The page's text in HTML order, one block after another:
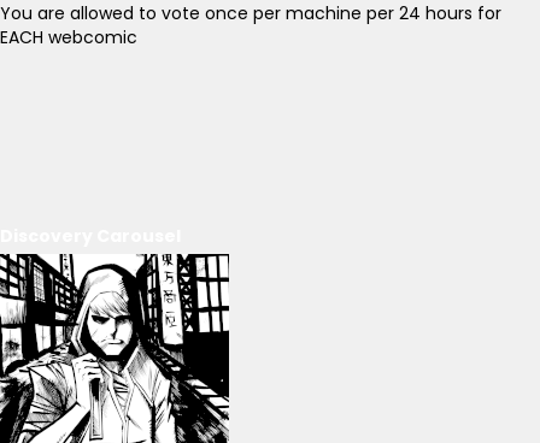
You are allowed to vote once per machine per 24 hours for
EACH webcomic